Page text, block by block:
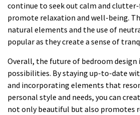
continue to seek out calm and
promote relaxation and well-being.
natural elements and the use of
popular as they create a sense of
Overall, the future of bedroom
possibilities. By staying up-to-date
and incorporating elements that
personal style and needs, you can
not only beautiful but also promotes